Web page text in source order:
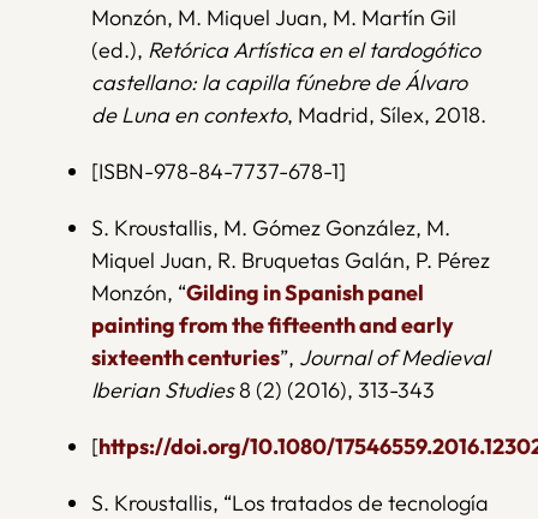
Monzón, M. Miquel Juan, M. Martín Gil
(ed.), Retórica Artística en el tardogótico
castellano: la capilla fúnebre de Álvaro
de Luna en contexto, Madrid, Sílex, 2018.
[ISBN-978-84-7737-678-1]
S. Kroustallis, M. Gómez González, M.
Miquel Juan, R. Bruquetas Galán, P. Pérez
Monzón, “Gilding in Spanish panel
painting from the fifteenth and early
sixteenth centuries”, Journal of Medieval
Iberian Studies8 (2) (2016), 313-343
[https://doi.org/10.1080/
S. Kroustallis, “Los tratados de tecnología